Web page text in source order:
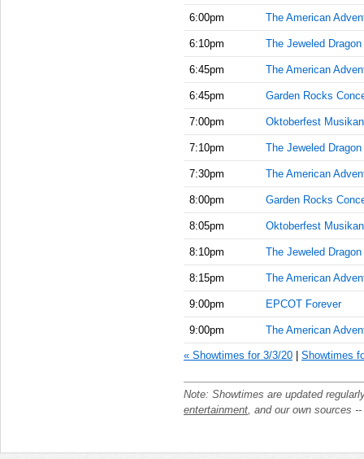
6:00pm The American
6:10pm The Jeweled
6:45pm The American
6:45pm Garden Rocks
7:00pm Oktoberfest
7:10pm The Jeweled
7:30pm The American
8:00pm Garden Rocks
8:05pm Oktoberfest
8:10pm The Jeweled
8:15pm The American
9:00pm EPCOT Forever
9:00pm The American
« Showtimes for 3/3/20 Showtimes
Note: Showtimes are updated
entertainment, and our own sources